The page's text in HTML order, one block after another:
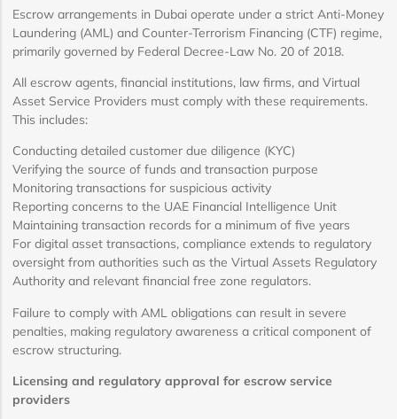
Escrow arrangements in Dubai operate under a strict Anti-Money
Laundering (AML) and Counter-Terrorism Financing (CTF) regime,
primarily governed by Federal Decree-Law No. 20 of 2018.
All escrow agents, financial institutions, law firms, and Virtual
Asset Service Providers must comply with these requirements.
This includes:
Conducting detailed customer due diligence (KYC)
Verifying the source of funds and transaction purpose
Monitoring transactions for suspicious activity
Reporting concerns to the UAE Financial Intelligence Unit
Maintaining transaction records for a minimum of five years
For digital asset transactions, compliance extends to regulatory
oversight from authorities such as the Virtual Assets Regulatory
Authority and relevant financial free zone regulators.
Failure to comply with AML obligations can result in severe
penalties, making regulatory awareness a critical component of
escrow structuring.
Licensing and regulatory approval for escrow service
providers